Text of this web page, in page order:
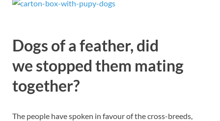
Dogs of a feather, did
we stopped them mating
together?
The people have spoken in favour of the cross-breeds,